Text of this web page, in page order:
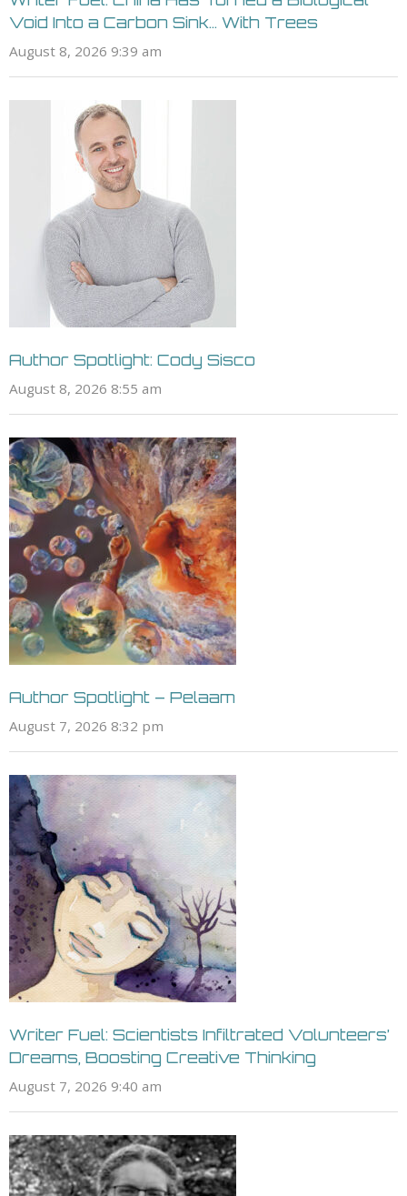
Void Into a Carbon Sink… With Trees
August 8, 2026 9:39 am
Author Spotlight: Cody Sisco
August 8, 2026 8:55 am
Author Spotlight – Pelaam
August 7, 2026 8:32 pm
Writer Fuel: Scientists Infiltrated Volunteers’
Dreams, Boosting Creative Thinking
August 7, 2026 9:40 am